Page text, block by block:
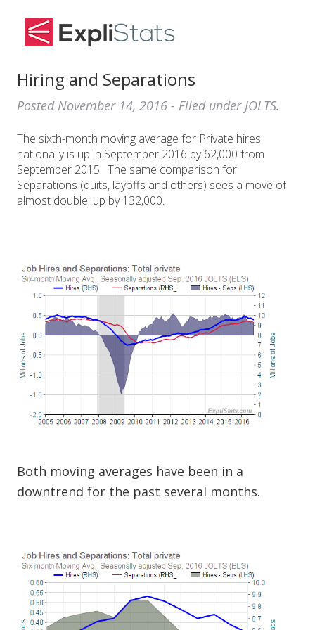
Hiring and Separations
Posted November 14, 2016 - Filed under JOLTS.
The sixth-month moving average for Private hires
nationally is up in September 2016 by 62,000 from
September 2015. The same comparison for
Separations (quits, layoffs and others) sees a move of
almost double: up by 132,000.
Both moving averages have been in a
downtrend for the past several months.